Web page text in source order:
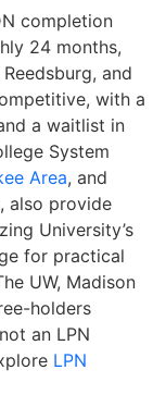
completion
24 months,
and
with a
a waitlist in
System
Area, and
also provide
University’s
for practical
UW, Madison
holders
an LPN
LPN